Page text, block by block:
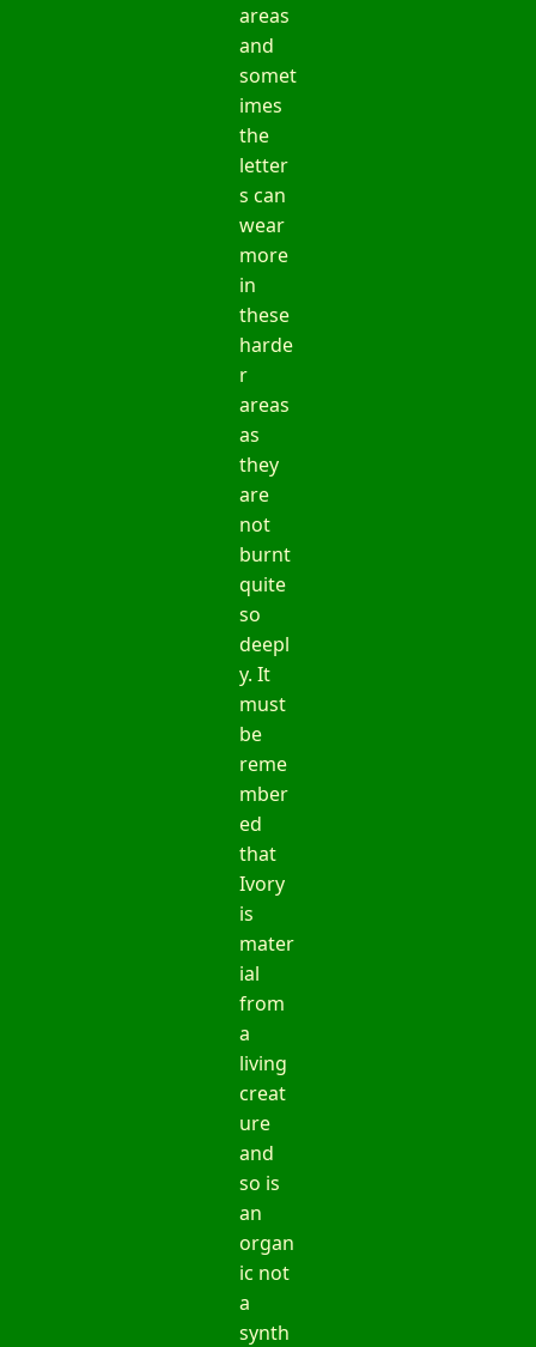
areas
and
somet
imes
the
letter
s can
wear
more
in
these
harde
r
areas
as
they
are
not
burnt
quite
so
deepl
y. It
must
be
reme
mber
ed
that
Ivory
is
mater
ial
from
a
living
creat
ure
and
so is
an
organ
ic not
a
synth